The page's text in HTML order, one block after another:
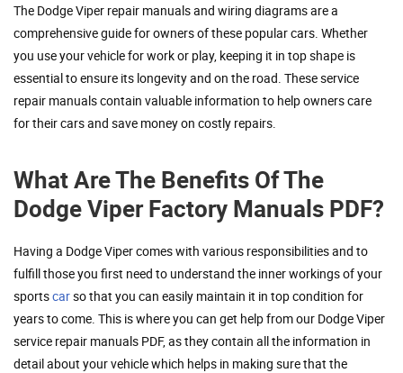
The Dodge Viper repair manuals and wiring diagrams are a
comprehensive guide for owners of these popular cars. Whether
you use your vehicle for work or play, keeping it in top shape is
essential to ensure its longevity and on the road. These service
repair manuals contain valuable information to help owners care
for their cars and save money on costly repairs.
What Are The Benefits Of The
Dodge Viper Factory Manuals PDF?
Having a Dodge Viper comes with various responsibilities and to
fulfill those you first need to understand the inner workings of your
sportscarso that you can easily maintain it in top condition for
years to come. This is where you can get help from our Dodge Viper
service repair manuals PDF, as they contain all the information in
detail about your vehicle which helps in making sure that the